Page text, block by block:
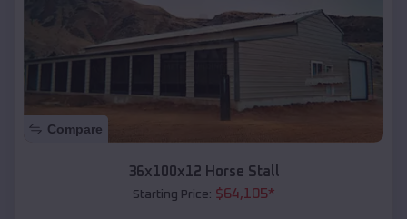
Compare
36x100x12 Horse Stall
Starting Price: $64,105*